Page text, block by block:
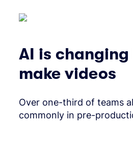
AI is changing
make videos
Over one-third of teams
commonly in pre-